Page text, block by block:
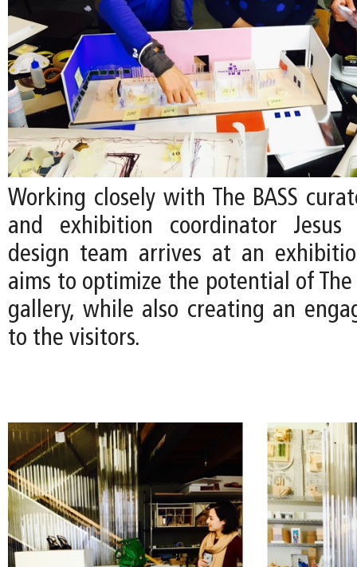
Working closely with The BASS
and exhibition coordinator Jesus
design team arrives at an
aims to optimize the potential of The
gallery, while also creating an
to the visitors.